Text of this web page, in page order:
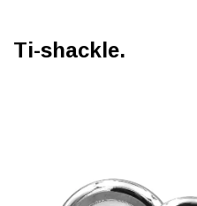
Ti-shackle.